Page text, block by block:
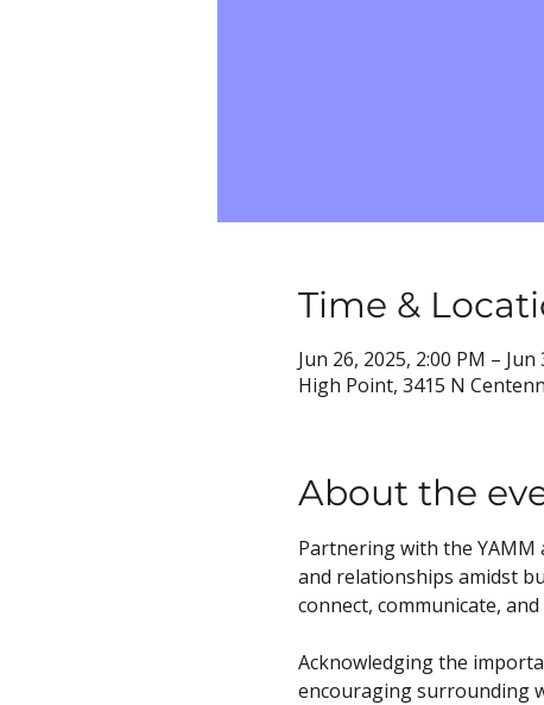
Time &
Jun 26, 2025, 2:00 PM – Jun
High Point, 3415 N
About the
Partnering with the
and relationships amidst
connect, communicate,
Acknowledging the
encouraging surrounding